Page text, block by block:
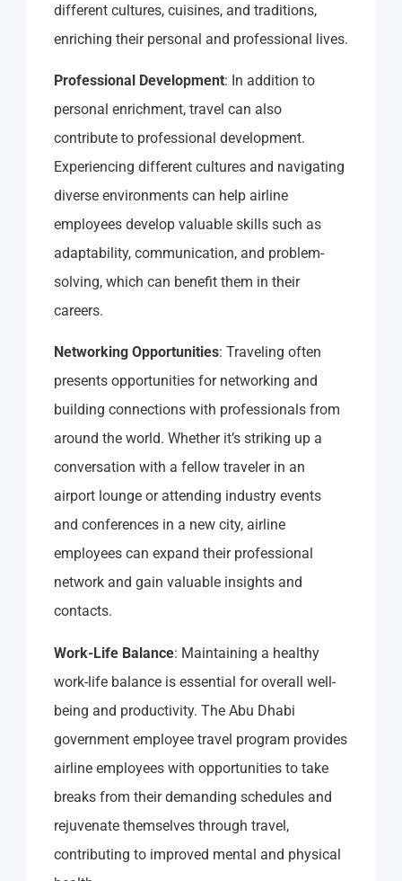
different cultures, cuisines, and traditions,
enriching their personal and professional lives.
Professional Development: In addition to
personal enrichment, travel can also
contribute to professional development.
Experiencing different cultures and navigating
diverse environments can help airline
employees develop valuable skills such as
adaptability, communication, and problem-
solving, which can benefit them in their
careers.
Networking Opportunities: Traveling often
presents opportunities for networking and
building connections with professionals from
around the world. Whether it’s striking up a
conversation with a fellow traveler in an
airport lounge or attending industry events
and conferences in a new city, airline
employees can expand their professional
network and gain valuable insights and
contacts.
Work-Life Balance: Maintaining a healthy
work-life balance is essential for overall well-
being and productivity. The Abu Dhabi
government employee travel program provides
airline employees with opportunities to take
breaks from their demanding schedules and
rejuvenate themselves through travel,
contributing to improved mental and physical